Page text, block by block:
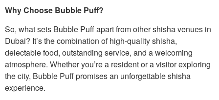
Why Choose Bubble Puff?
So, what sets Bubble Puff apart from other shisha venues in
Dubai? It’s the combination of high-quality shisha,
delectable food, outstanding service, and a welcoming
atmosphere. Whether you’re a resident or a visitor exploring
the city, Bubble Puff promises an unforgettable shisha
experience.